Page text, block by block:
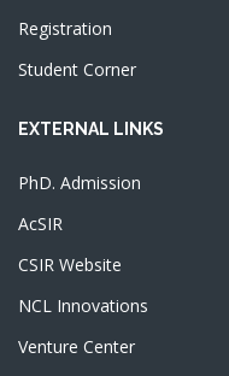
Registration
Student Corner
EXTERNAL LINKS
PhD. Admission
AcSIR
CSIR Website
NCL Innovations
Venture Center